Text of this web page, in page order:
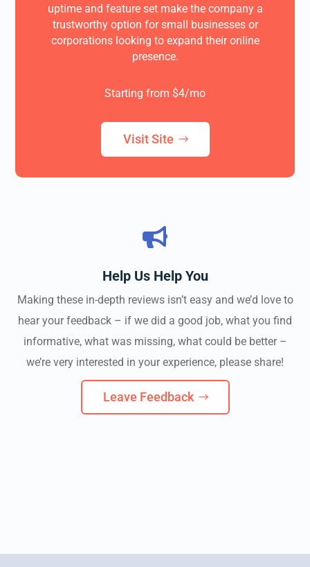
uptime and feature set make the company a
trustworthy option for small businesses or
corporations looking to expand their online
presence.
Starting from $4/mo
Visit Site

Help Us Help You
Making these in-depth reviews isn’t easy and we’d love to
hear your feedback – if we did a good job, what you find
informative, what was missing, what could be better –
we’re very interested in your experience, please share!
Leave Feedback